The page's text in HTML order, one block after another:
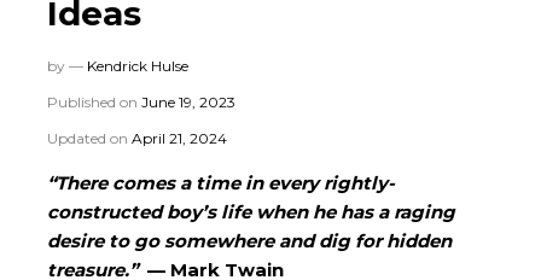
Ideas
by — Kendrick Hulse
Published on June 19, 2023
Updated on April 21, 2024
“There comes a time in every rightly-
constructed boy’s life when he has a raging
desire to go somewhere and dig for hidden
treasure.” — Mark Twain